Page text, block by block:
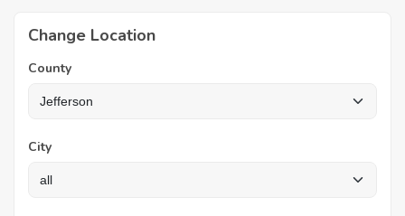
Change Location
County
City